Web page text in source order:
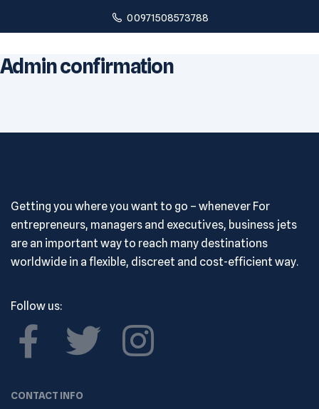
00971508573788
Admin confirmation
Getting you where you want to go – whenever For
entrepreneurs, managers and executives, business jets
are an important way to reach many destinations
worldwide in a flexible, discreet and cost-efficient way.
Follow us:
CONTACT INFO